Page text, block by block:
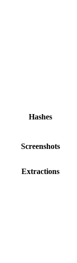
Hashes
Screenshots
Extractions